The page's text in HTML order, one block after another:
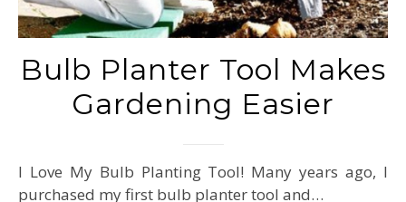
Bulb Planter Tool Makes
Gardening Easier
I Love My Bulb Planting Tool! Many years ago, I
purchased my first bulb planter tool and…